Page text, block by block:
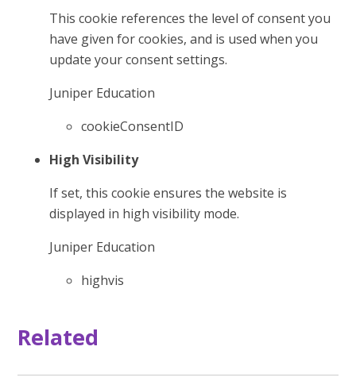
This cookie references the level of consent you
have given for cookies, and is used when you
update your consent settings.
Juniper Education
cookieConsentID
High Visibility
If set, this cookie ensures the website is
displayed in high visibility mode.
Juniper Education
highvis
Related